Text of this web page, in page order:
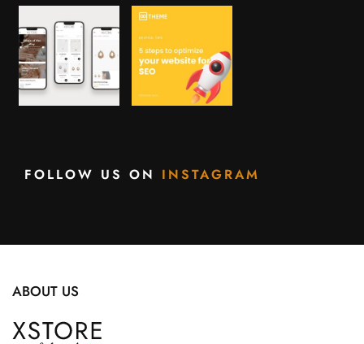
FOLLOW US ON INSTAGRAM
ABOUT US